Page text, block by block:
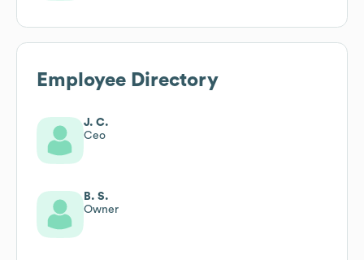
Employee Directory
J. C.
Ceo
B. S.
Owner